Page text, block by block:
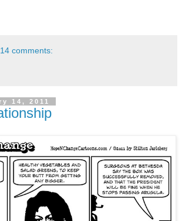
14 comments:
14, 2011